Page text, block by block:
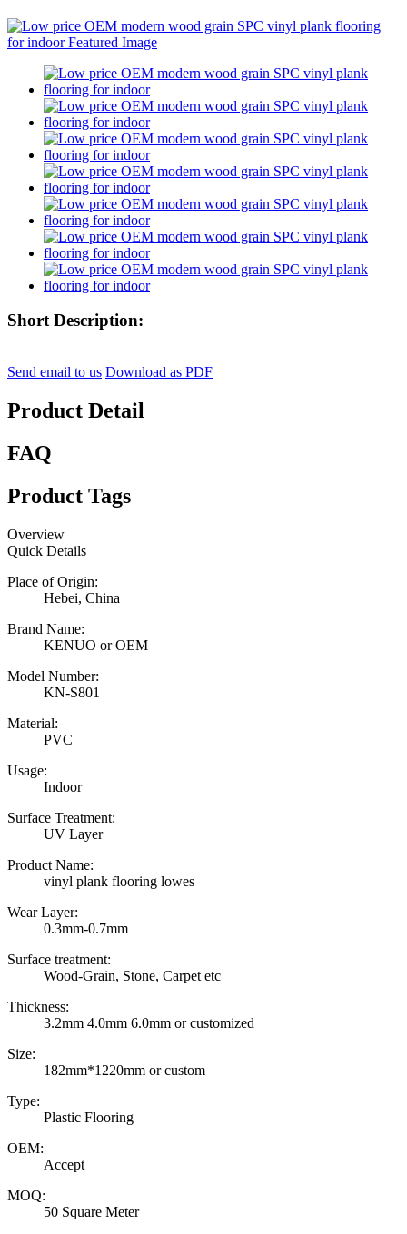
Short Description:
Send email to us Download as PDF
Product Detail
FAQ
Product Tags
Overview
Quick Details
Place of Origin:
Hebei, China
Brand Name:
KENUO or OEM
Model Number:
KN-S801
Material:
PVC
Usage:
Indoor
Surface Treatment:
UV Layer
Product Name:
vinyl plank flooring lowes
Wear Layer:
0.3mm-0.7mm
Surface treatment:
Wood-Grain, Stone, Carpet etc
Thickness:
3.2mm 4.0mm 6.0mm or customized
Size:
182mm*1220mm or custom
Type:
Plastic Flooring
OEM:
Accept
MOQ:
50 Square Meter